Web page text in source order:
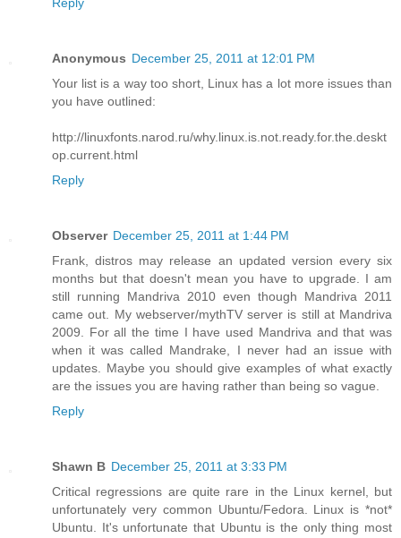
Anonymous December 25, 2011 at 12:01 PM
Your list is a way too short, Linux has a lot more issues than
you have outlined:
http://linuxfonts.narod.ru/why.linux.is.not.ready.for.the.deskt
op.current.html
Reply
Observer December 25, 2011 at 1:44 PM
Frank, distros may release an updated version every six
months but that doesn't mean you have to upgrade. I am
still running Mandriva 2010 even though Mandriva 2011
came out. My webserver/mythTV server is still at Mandriva
2009. For all the time I have used Mandriva and that was
when it was called Mandrake, I never had an issue with
updates. Maybe you should give examples of what exactly
are the issues you are having rather than being so vague.
Reply
Shawn B December 25, 2011 at 3:33 PM
Critical regressions are quite rare in the Linux kernel, but
unfortunately very common Ubuntu/Fedora. Linux is *not*
Ubuntu. It's unfortunate that Ubuntu is the only thing most